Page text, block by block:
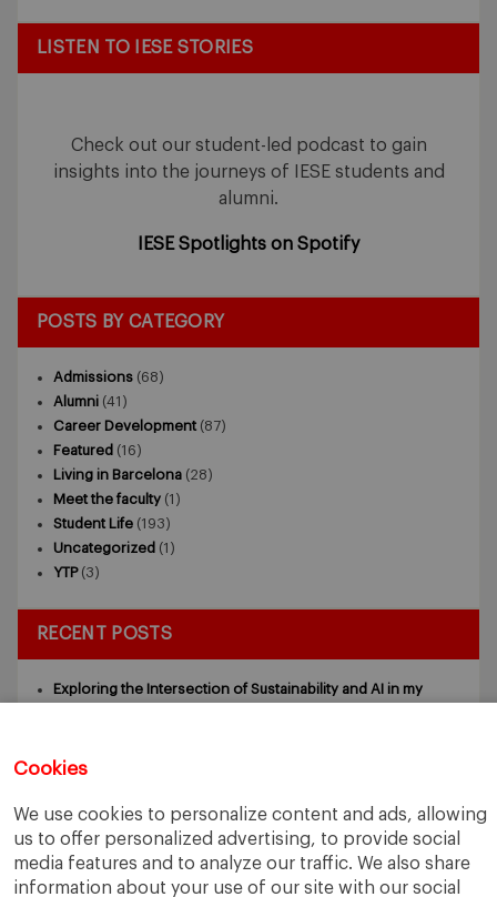
Cookies
We use cookies to personalize content and ads, allowing
us to offer personalized advertising, to provide social
media features and to analyze our traffic. We also share
information about your use of our site with our social
LISTEN TO IESE STORIES
Check out our student-led podcast to gain
insights into the journeys of IESE students and
alumni.
IESE Spotlights on Spotify
POSTS BY CATEGORY
Admissions (68)
Alumni (41)
Career Development (87)
Featured (16)
Living in Barcelona (28)
Meet the faculty (1)
Student Life (193)
Uncategorized (1)
YTP(3)
RECENT POSTS
Exploring the Intersection of Sustainability and AI in my
From Zero to One: What Founders Day Taught Me About
Why an MBA Matters Now: Leadership in the Age of AI
May
What I Learned as an IESE Future Leaders in Sustainability
Awardee May 5, 2026